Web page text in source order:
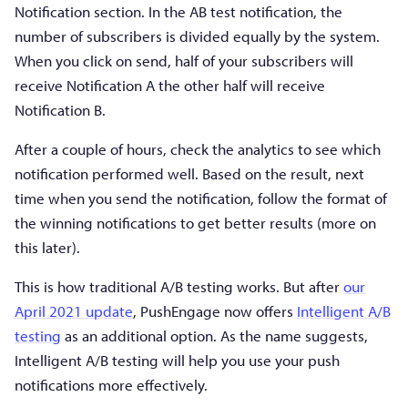
Notification section. In the AB test notification, the
number of subscribers is divided equally by the system.
When you click on send, half of your subscribers will
receive Notification A the other half will receive
Notification B.
After a couple of hours, check the analytics to see which
notification performed well. Based on the result, next
time when you send the notification, follow the format of
the winning notifications to get better results (more on
this later).
This is how traditional A/B testing works. But afterour
April 2021 update, PushEngage now offers Intelligent A/B
testing as an additional option. As the name suggests,
Intelligent A/B testing will help you use your push
notifications more effectively.